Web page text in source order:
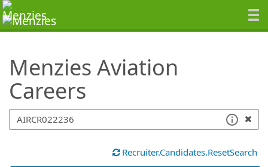
Menzies Aviation
Careers
SearchTips.TipsTricks
Recruiter.Candidates.ResetSearch